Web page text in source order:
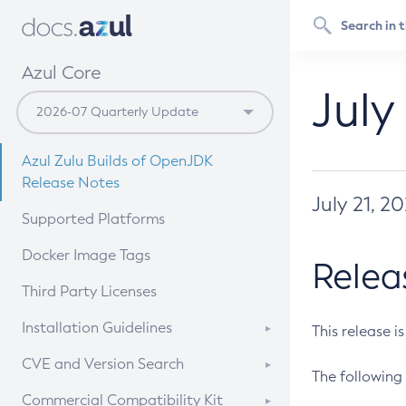
Azul Core
Azul Zulu Builds of OpenJDK
Release Notes
Supported Platforms
Docker Image Tags
Third Party Licenses
Installation Guidelines
Supported (Zulu SA) on Linux
CVE and Version Search
CVE Search Tool
Commercial Compatibility Kit
July 21,
This release
The following